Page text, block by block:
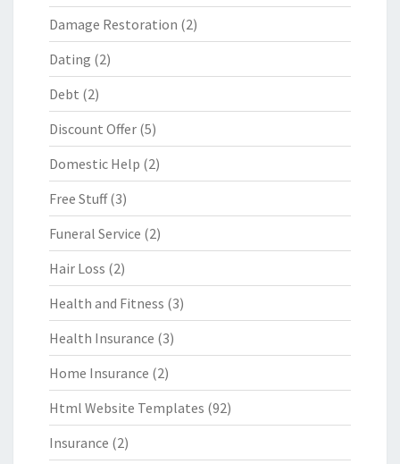
Damage Restoration (2)
Dating (2)
Debt (2)
Discount Offer (5)
Domestic Help (2)
Free Stuff(3)
Funeral Service (2)
Hair Loss (2)
Health and Fitness (3)
Health Insurance (3)
Home Insurance (2)
Html Website Templates (92)
Insurance (2)